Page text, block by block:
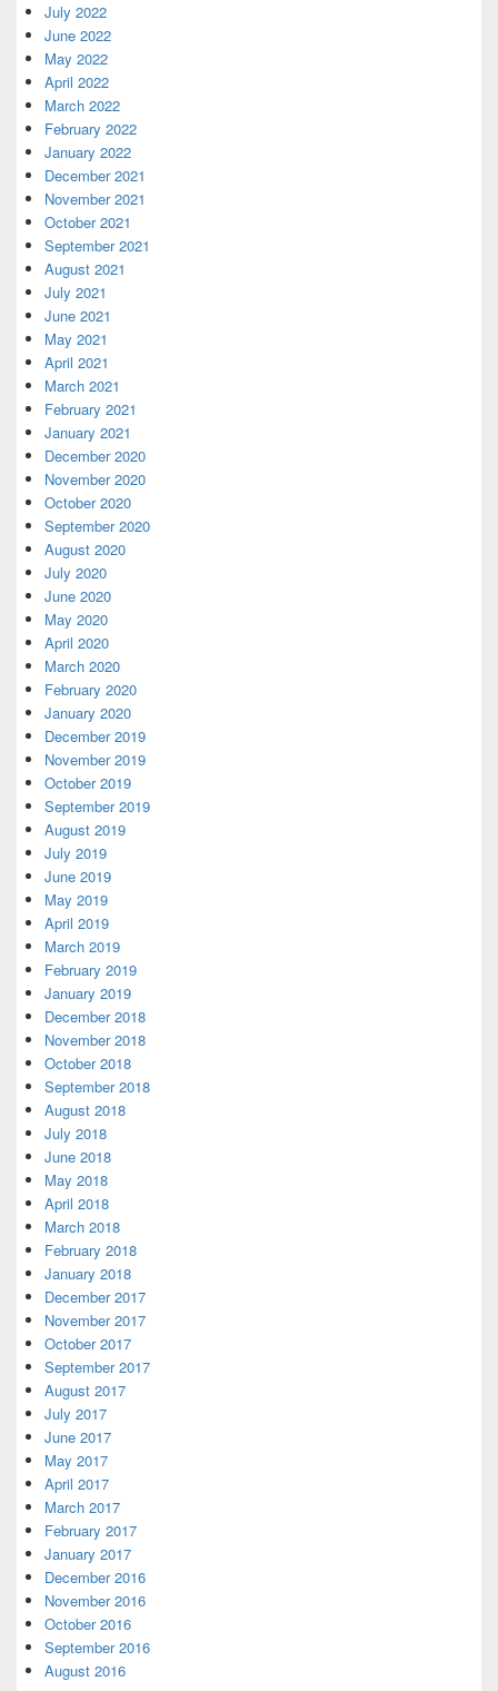
July 2022
June 2022
May 2022
April 2022
March 2022
February 2022
January 2022
December 2021
November 2021
October 2021
September 2021
August 2021
July 2021
June 2021
May 2021
April 2021
March 2021
February 2021
January 2021
December 2020
November 2020
October 2020
September 2020
August 2020
July 2020
June 2020
May 2020
April 2020
March 2020
February 2020
January 2020
December 2019
November 2019
October 2019
September 2019
August 2019
July 2019
June 2019
May 2019
April 2019
March 2019
February 2019
January 2019
December 2018
November 2018
October 2018
September 2018
August 2018
July 2018
June 2018
May 2018
April 2018
March 2018
February 2018
January 2018
December 2017
November 2017
October 2017
September 2017
August 2017
July 2017
June 2017
May 2017
April 2017
March 2017
February 2017
January 2017
December 2016
November 2016
October 2016
September 2016
August 2016